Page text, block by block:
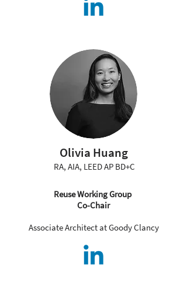
Olivia Huang
RA, AIA, LEED AP BD+C
Reuse Working Group
Co-Chair
Associate Architect at Goody Clancy